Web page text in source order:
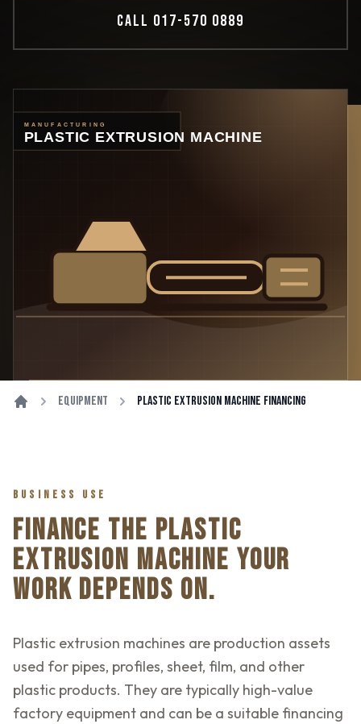
CALL 017-570 0889
Equipment Plastic Extrusion Machine Financing
BUSINESS USE
FINANCE THE PLASTIC
EXTRUSION MACHINE YOUR
WORK DEPENDS ON.
Plastic extrusion machines are production assets
used for pipes, profiles, sheet, film, and other
plastic products. They are typically high-value
factory equipment and can be a suitable financing